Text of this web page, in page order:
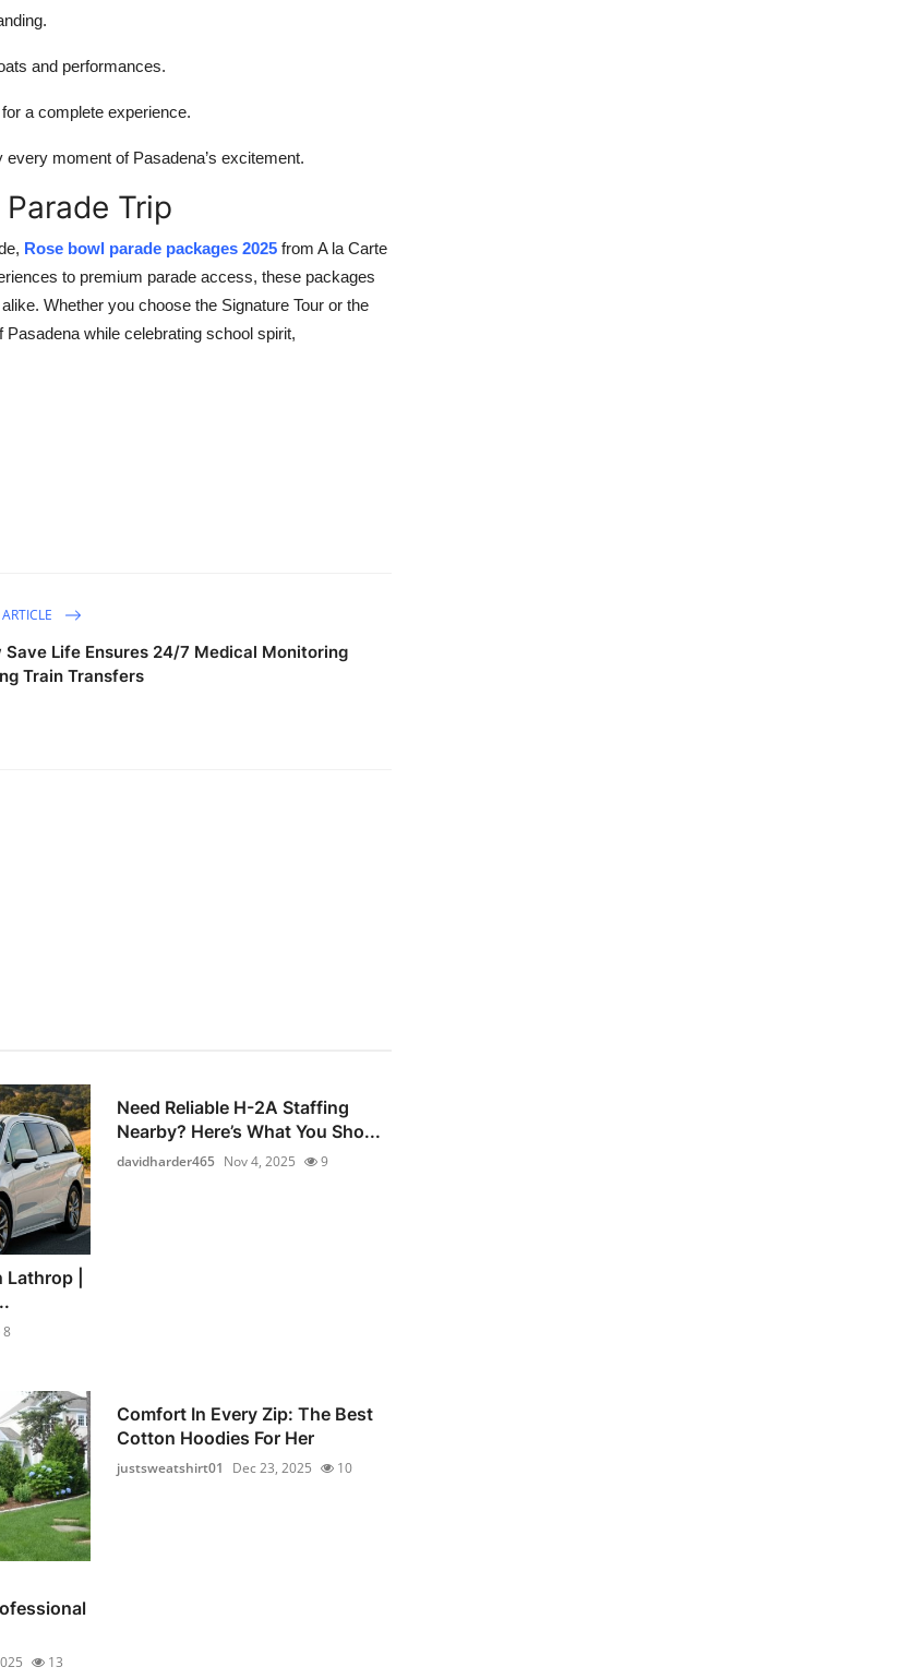
and performances.
a complete experience.
moment of Pasadena’s excitement.
Trip
Rose bowl parade packages 2025 from A la Carte
to premium parade access, these packages
Whether you choose the Signature Tour or the
while celebrating school spirit,
Save Life Ensures 24/7 Medical Monitoring
Train Transfers
|
8
Need Reliable H-2A Staffing
Nearby? Here’s What You Sho...
davidharder465 Nov 4, 2025 9
13
Comfort In Every Zip: The Best
Cotton Hoodies For Her
justsweatshirt01 Dec 23, 2025 10